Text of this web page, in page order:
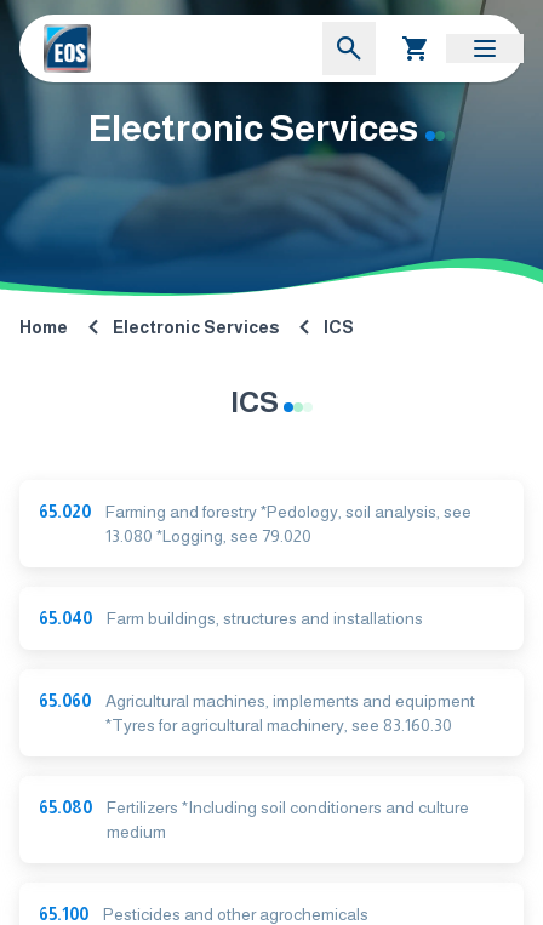
Electronic Services
Home Electronic Services ICS
ICS
65.020
Farming and forestry *Pedology, soil analysis, see
13.080 *Logging, see 79.020
65.040 Farm buildings, structures and installations
65.060
Agricultural machines, implements and equipment
*Tyres for agricultural machinery, see 83.160.30
65.080
Fertilizers *Including soil conditioners and culture
medium
65.100 Pesticides and other agrochemicals